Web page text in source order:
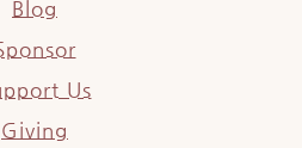
Blog
Us
Giving